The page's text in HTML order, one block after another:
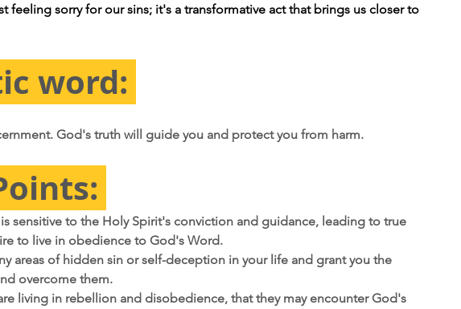
feeling sorry for our sins; it's a transformative act that brings us closer to
word:
God's truth will guide you and protect you from harm.
is sensitive to the Holy Spirit's conviction and guidance, leading to true
to live in obedience to God's Word.
areas of hidden sin or self-deception in your life and grant you the
overcome them.
living in rebellion and disobedience, that they may encounter God's